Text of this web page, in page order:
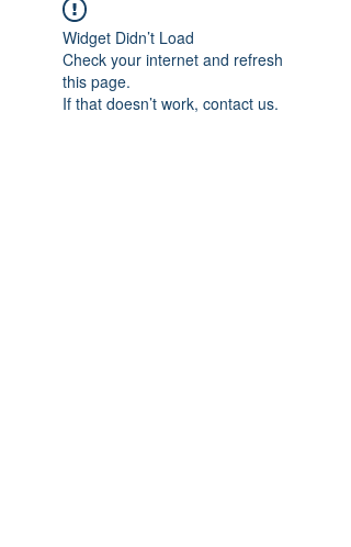
Widget Didn’t Load
Check your internet and refresh
this page.
If that doesn’t work, contact us.